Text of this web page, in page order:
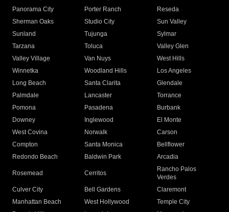
Panorama City
Porter Ranch
Reseda
Sherman Oaks
Studio City
Sun Valley
Sunland
Tujunga
Sylmar
Tarzana
Toluca
Valley Glen
Valley Village
Van Nuys
West Hills
Winnetka
Woodland Hills
Los Angeles
Long Beach
Santa Clarita
Glendale
Palmdale
Lancaster
Torrance
Pomona
Pasadena
Burbank
Downey
Inglewood
El Monte
West Covina
Norwalk
Carson
Compton
Santa Monica
Bellflower
Redondo Beach
Baldwin Park Arcadia
Rosemead Cerritos
Rancho Palos
Verdes
Culver City
Bell Gardens
Claremont
Manhattan Beach
West Hollywood
Temple City